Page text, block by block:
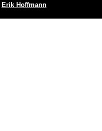
Erik Hoffmann